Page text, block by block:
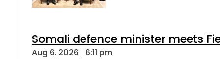
Somali defence minister meets
Aug 6, 2026 | 6:11 pm